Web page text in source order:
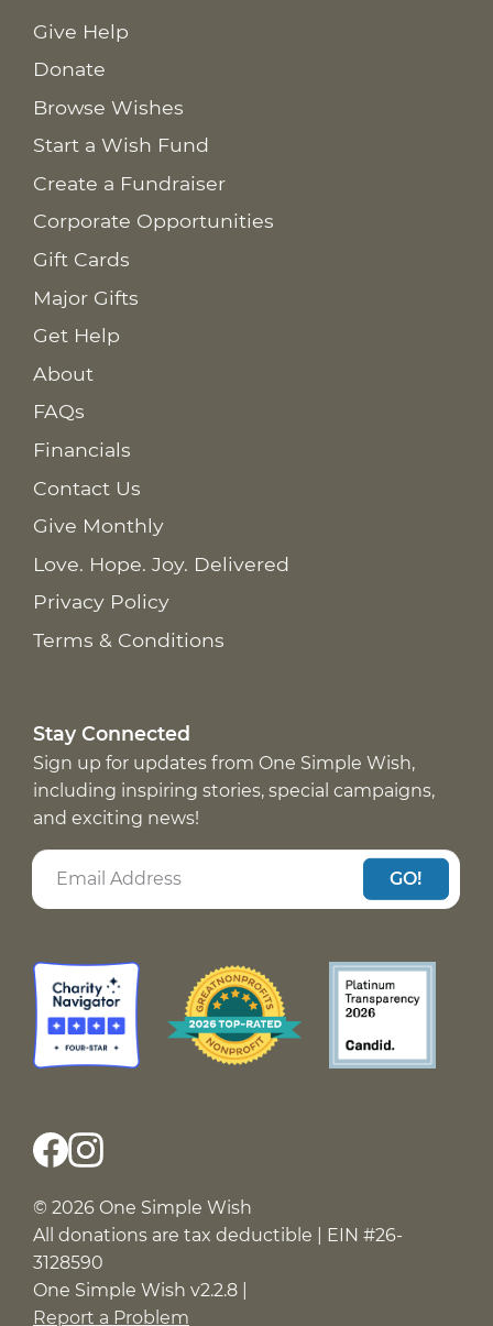
Give Help
Donate
Browse Wishes
Start a Wish Fund
Create a Fundraiser
Corporate Opportunities
Gift Cards
Major Gifts
Get Help
About
FAQs
Financials
Contact Us
Give Monthly
Love. Hope. Joy. Delivered
Privacy Policy
Terms & Conditions
Stay Connected
Sign up for updates from One Simple Wish,
including inspiring stories, special campaigns,
and exciting news!
GO!
© 2026 One Simple Wish
All donations are tax deductible | EIN #26-
3128590
One Simple Wish v2.2.8 |
Report a Problem